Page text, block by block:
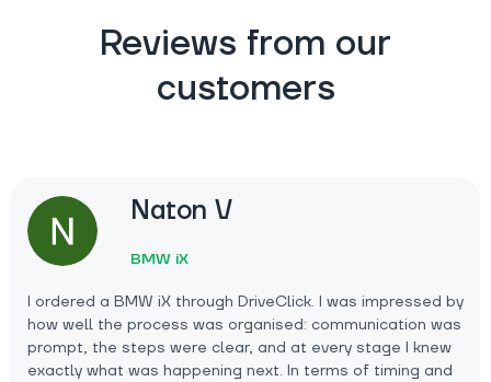
Reviews from our
customers
Naton V
BMW iX
I ordered a BMW iX through DriveClick. I was impressed by
how well the process was organised: communication was
prompt, the steps were clear, and at every stage I knew
exactly what was happening next. In terms of timing and